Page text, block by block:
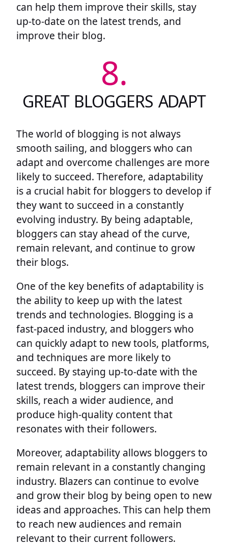
can help them improve their skills, stay
up-to-date on the latest trends, and
improve their blog.
8.
GREAT BLOGGERS ADAPT
The world of blogging is not always
smooth sailing, and bloggers who can
adapt and overcome challenges are more
likely to succeed. Therefore, adaptability
is a crucial habit for bloggers to develop if
they want to succeed in a constantly
evolving industry. By being adaptable,
bloggers can stay ahead of the curve,
remain relevant, and continue to grow
their blogs.
One of the key benefits of adaptability is
the ability to keep up with the latest
trends and technologies. Blogging is a
fast-paced industry, and bloggers who
can quickly adapt to new tools, platforms,
and techniques are more likely to
succeed. By staying up-to-date with the
latest trends, bloggers can improve their
skills, reach a wider audience, and
produce high-quality content that
resonates with their followers.
Moreover, adaptability allows bloggers to
remain relevant in a constantly changing
industry. Blazers can continue to evolve
and grow their blog by being open to new
ideas and approaches. This can help them
to reach new audiences and remain
relevant to their current followers.